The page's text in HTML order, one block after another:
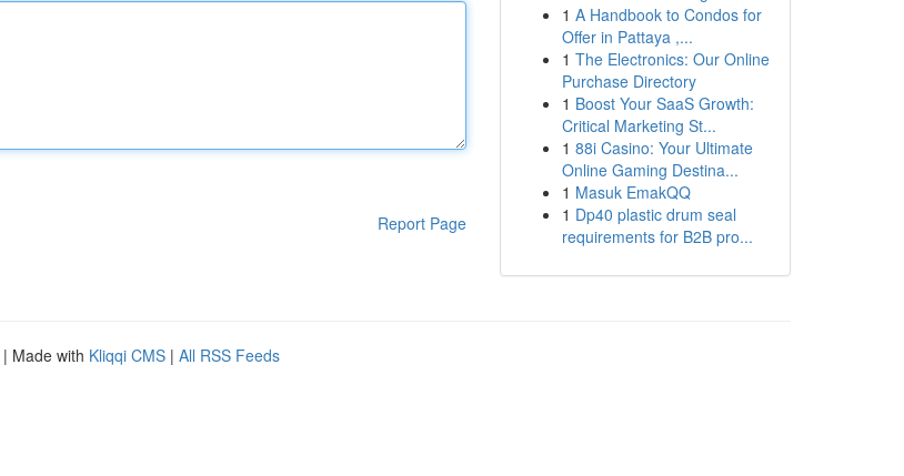
Report Page
1 A Handbook to Condos for
Offer in Pattaya ,...
1 The Electronics: Our Online
Purchase Directory
1 Boost Your SaaS Growth:
Critical Marketing St...
1 88i Casino: Your Ultimate
Online Gaming Destina...
1 Masuk EmakQQ
1 Dp40 plastic drum seal
requirements for B2B pro...
| Made with Kliqqi CMS | All RSS Feeds